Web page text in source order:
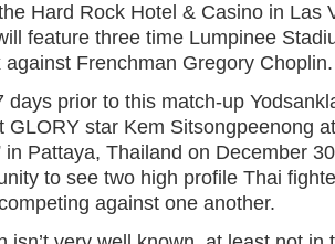
Hard Rock Hotel & Casino in Las
feature three time Lumpinee
against Frenchman Gregory Choplin.
days prior to this match-up
GLORY star Kem Sitsongpeenong
in Pattaya, Thailand on December
to see two high profile Thai
against one another.